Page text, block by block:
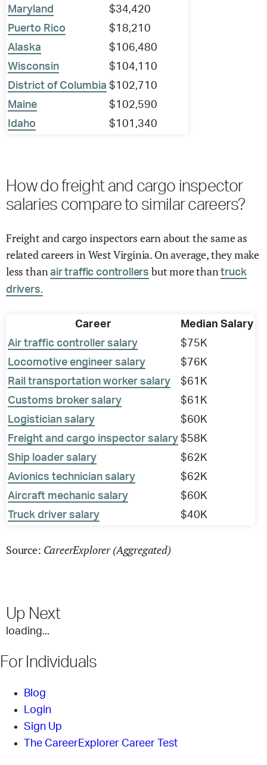
Maryland
$34,420
Puerto Rico
$18,210
Alaska
$106,480
Wisconsin
$104,110
District of Columbia $102,710
Maine
$102,590
Idaho
$101,340
How do freight and cargo inspector
salaries compare to similar careers?
Freight and cargo inspectors earn about the same as
related careers in West Virginia. On average, they make
less thanair traffic controllers but more thantruck
drivers.
Career
Median Salary
Air traffic controller salary
$75K
Locomotive engineer salary
$76K
Rail transportation worker salary
$61K
Customs broker salary
$61K
Logistician salary
$60K
Freight and cargo inspector salary $58K
Ship loader salary
$62K
Avionics technician salary
$62K
Aircraft mechanic salary
$60K
Truck driver salary
$40K
Source: CareerExplorer (Aggregated)
Up Next
loading...
For Individuals
Blog
Login
Sign Up
The CareerExplorer Career Test